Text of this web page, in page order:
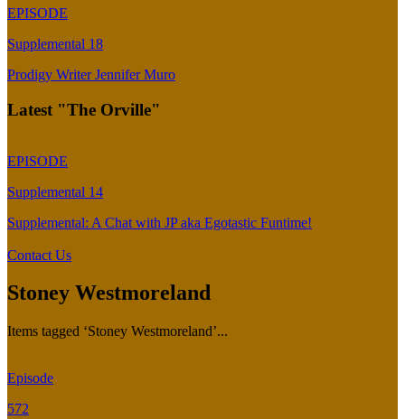
EPISODE
Supplemental 18
Prodigy Writer Jennifer Muro
Latest "The Orville"
EPISODE
Supplemental 14
Supplemental: A Chat with JP aka Egotastic Funtime!
Contact Us
Stoney Westmoreland
Items tagged ‘Stoney Westmoreland’...
Episode
572